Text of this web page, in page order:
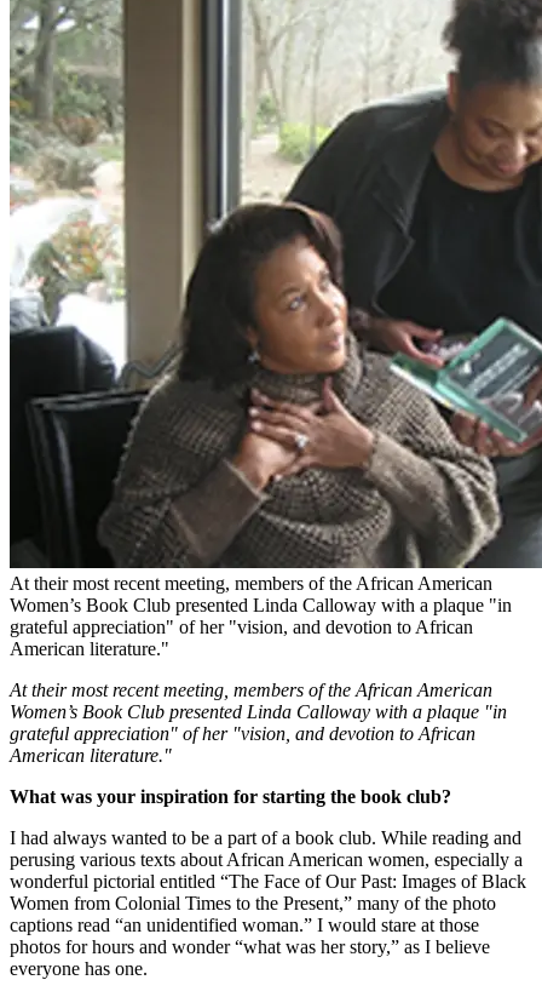
At their most recent meeting, members of the African American
Women’s Book Club presented Linda Calloway with a plaque "in
grateful appreciation" of her "vision, and devotion to African
American literature."
At their most recent meeting, members of the African American
Women’s Book Club presented Linda Calloway with a plaque "in
grateful appreciation" of her "vision, and devotion to African
American literature."
What was your inspiration for starting the book club?
I had always wanted to be a part of a book club. While reading and
perusing various texts about African American women, especially a
wonderful pictorial entitled “The Face of Our Past: Images of Black
Women from Colonial Times to the Present,” many of the photo
captions read “an unidentified woman.” I would stare at those
photos for hours and wonder “what was her story,” as I believe
everyone has one.